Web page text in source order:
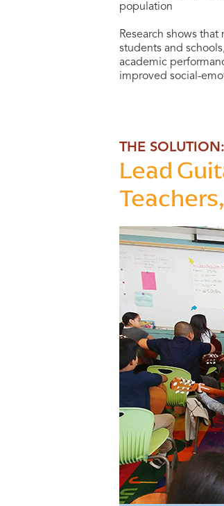
population
Research shows
students and
academic
improved social-
THE SOLUTION:
Lead